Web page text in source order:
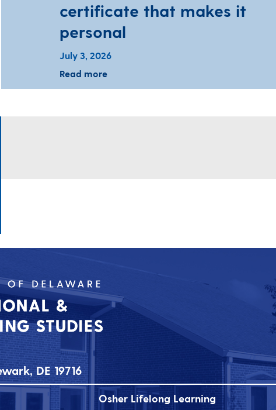
certificate that makes it
personal
July 3, 2026
Read more
DE 19716
Osher Lifelong Learning